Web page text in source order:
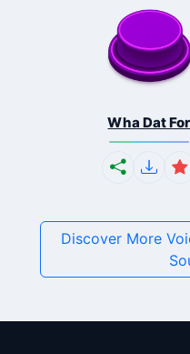
Wha Dat For
Discover More